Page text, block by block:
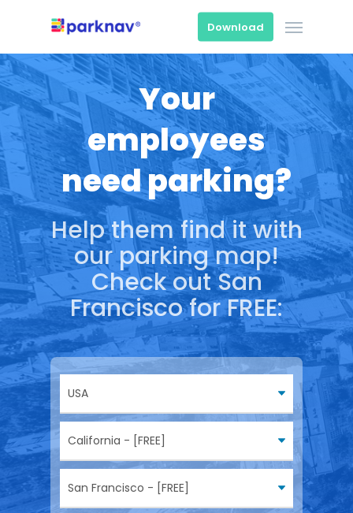
content
Download Menu
Your
employees
need parking?
Help them find it with
our parking map!
Check out San
Francisco for FREE: